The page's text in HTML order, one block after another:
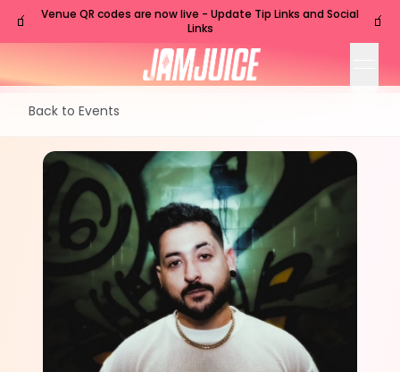
🧃
Venue QR codes are now live - Update Tip Links and Social
Links
🧃
Back to Events
Nashville
Sep4